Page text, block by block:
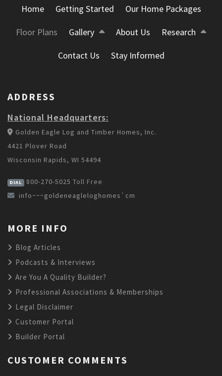
Home Getting Started Our Home Packages
Floor Plans Gallery About Us Research
Contact Us Stay Informed
ADDRESS
National Headquarters:
Golden Eagle Log and Timber Homes, Inc.
4421 Plover Road
Wisconsin Rapids, WI 54494
DIAL 800-270-5025 Toll Free
info~~~goldeneagleloghomes`cm
MORE INFO
Blog Articles
Podcasts & Interviews
Are You A Quality Builder?
Professional Associations & Memberships
Legal Disclaimer
Customer Portal
Builder Portal
CUSTOMER COMMENTS